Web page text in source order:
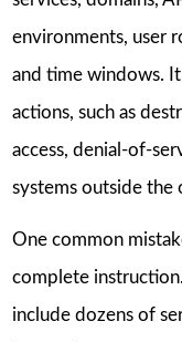
environments, user
and time windows.
actions, such as
access, denial-of-
systems outside the
One common
complete
include dozens of